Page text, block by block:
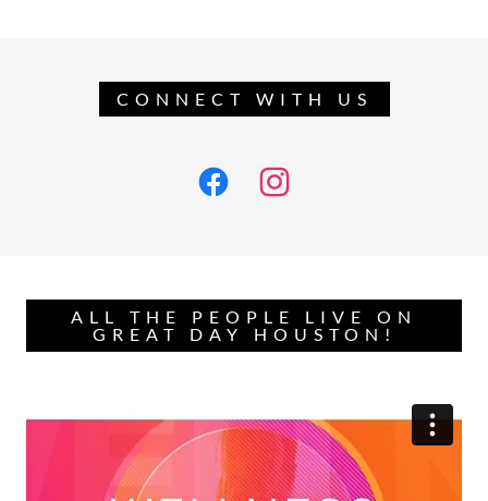
CONNECT WITH US
ALL THE PEOPLE LIVE ON
GREAT DAY HOUSTON!